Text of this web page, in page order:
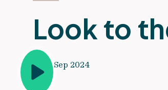
Look to
10 Sep 2024